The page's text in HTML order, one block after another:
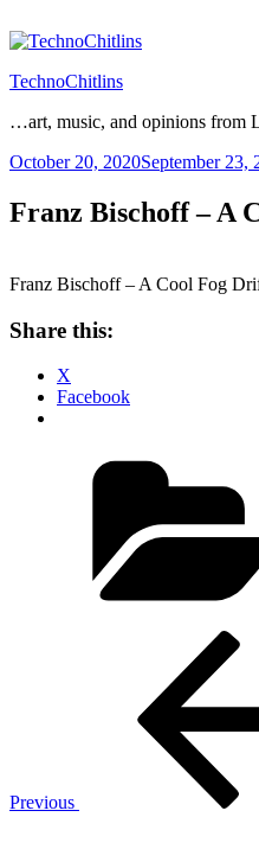
to
TechnoChitlins
…art, music, and opinions from
Posted
October 20, 2020September 23,
Franz Bischoff – A
Franz Bischoff – A Cool Fog
Share this:
X
Facebook
Previous